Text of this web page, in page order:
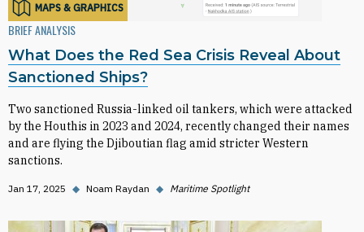
MAPS & GRAPHICS
BRIEF ANALYSIS
What Does the Red Sea Crisis Reveal About
Sanctioned Ships?
Two sanctioned Russia-linked oil tankers, which were attacked
by the Houthis in 2023 and 2024, recently changed their names
and are flying the Djiboutian flag amid stricter Western
sanctions.
Jan 17, 2025 ◆ Noam Raydan ◆ Maritime Spotlight